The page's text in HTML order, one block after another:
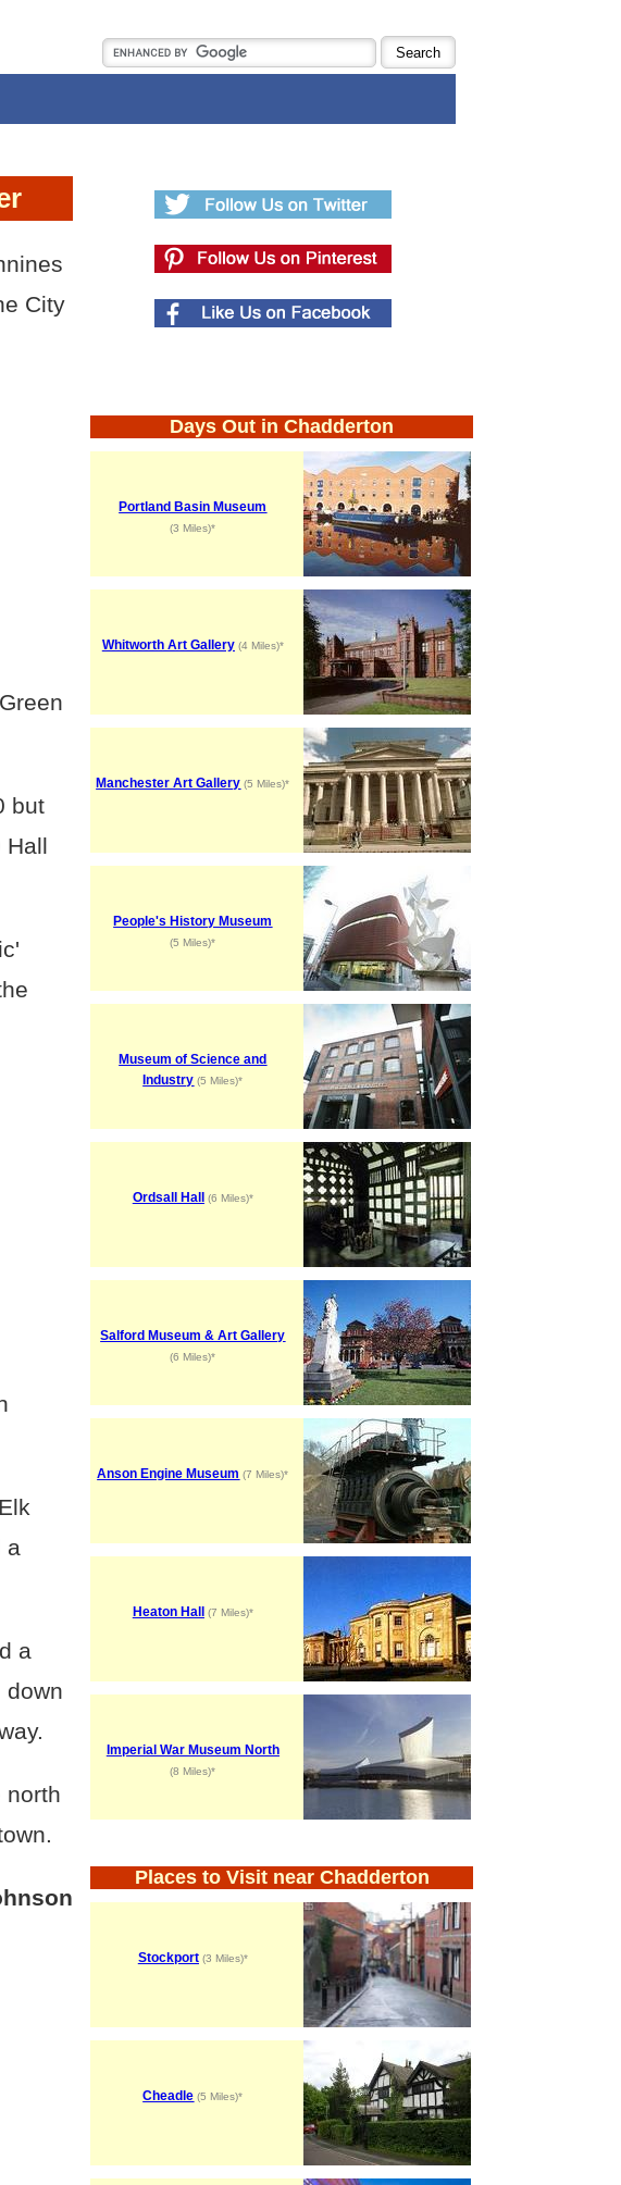
City
but
Hall
a
a
down
north
Days Out in Chadderton
Portland Basin Museum
(3 Miles)*
Whitworth Art Gallery(4 Miles)*
Manchester Art Gallery (5 Miles)*
People's History Museum
(5 Miles)*
Museum of Science and
Industry (5 Miles)*
Ordsall Hall (6 Miles)*
Salford Museum & Art Gallery
(6 Miles)*
Anson Engine Museum (7 Miles)*
Heaton Hall (7 Miles)*
Imperial War Museum North
(8 Miles)*
Places to Visit near Chadderton
Stockport(3 Miles)*
Cheadle (5 Miles)*